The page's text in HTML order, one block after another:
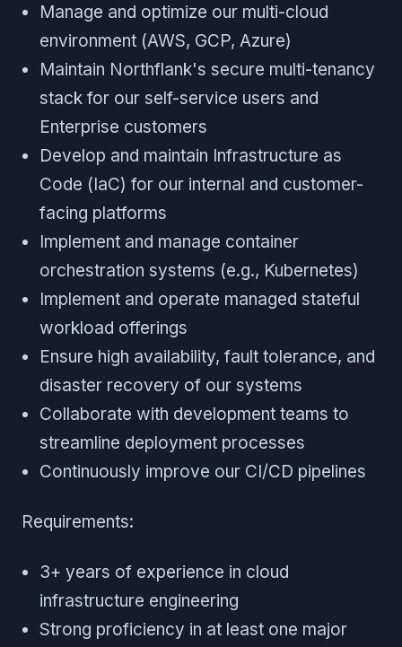
Manage and optimize our multi-cloud
environment (AWS, GCP, Azure)
Maintain Northflank's secure multi-tenancy
stack for our self-service users and
Enterprise customers
Develop and maintain Infrastructure as
Code (IaC) for our internal and customer-
facing platforms
Implement and manage container
orchestration systems (e.g., Kubernetes)
Implement and operate managed stateful
workload offerings
Ensure high availability, fault tolerance, and
disaster recovery of our systems
Collaborate with development teams to
streamline deployment processes
Continuously improve our CI/CD pipelines
Requirements:
3+ years of experience in cloud
infrastructure engineering
Strong proficiency in at least one major